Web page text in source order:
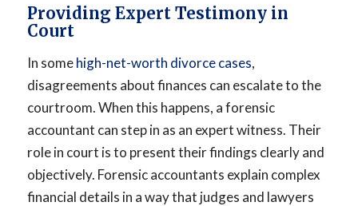
Providing Expert Testimony in
Court
In somehigh-net-worth divorce cases,
disagreements about finances can escalate to the
courtroom. When this happens, a forensic
accountant can step in as an expert witness. Their
role in court is to present their findings clearly and
objectively. Forensic accountants explain complex
financial details in a way that judges and lawyers